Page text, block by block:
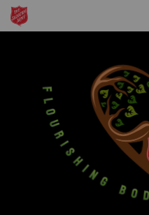
Donate Clothing, Furniture &
Give Now